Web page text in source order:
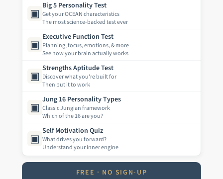
▣
Big 5 Personality Test
Get your OCEAN characteristics
The most science-backed test ever
▣
Executive Function Test
Planning, focus, emotions, & more
See how your brain actually works
▣
Strengths Aptitude Test
Discover what you're built for
Then put it to work
▣
Jung 16 Personality Types
Classic Jungian framework
Which of the 16 are you?
▣
Self Motivation Quiz
What drives you forward?
Understand your inner engine
FREE · NO SIGN-UP